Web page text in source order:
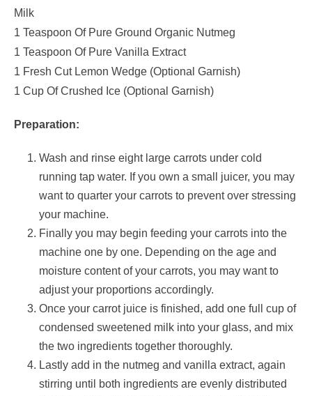
Milk
1 Teaspoon Of Pure Ground Organic Nutmeg
1 Teaspoon Of Pure Vanilla Extract
1 Fresh Cut Lemon Wedge (Optional Garnish)
1 Cup Of Crushed Ice (Optional Garnish)
Preparation:
Wash and rinse eight large carrots under cold
running tap water. If you own a small juicer, you may
want to quarter your carrots to prevent over stressing
your machine.
Finally you may begin feeding your carrots into the
machine one by one. Depending on the age and
moisture content of your carrots, you may want to
adjust your proportions accordingly.
Once your carrot juice is finished, add one full cup of
condensed sweetened milk into your glass, and mix
the two ingredients together thoroughly.
Lastly add in the nutmeg and vanilla extract, again
stirring until both ingredients are evenly distributed